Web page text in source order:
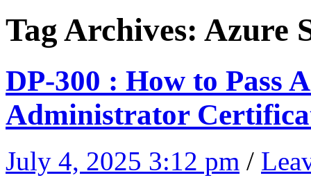
Tag Archives: Azure
DP-300 : How to Pass
Administrator
July 4, 2025 3:12 pm /